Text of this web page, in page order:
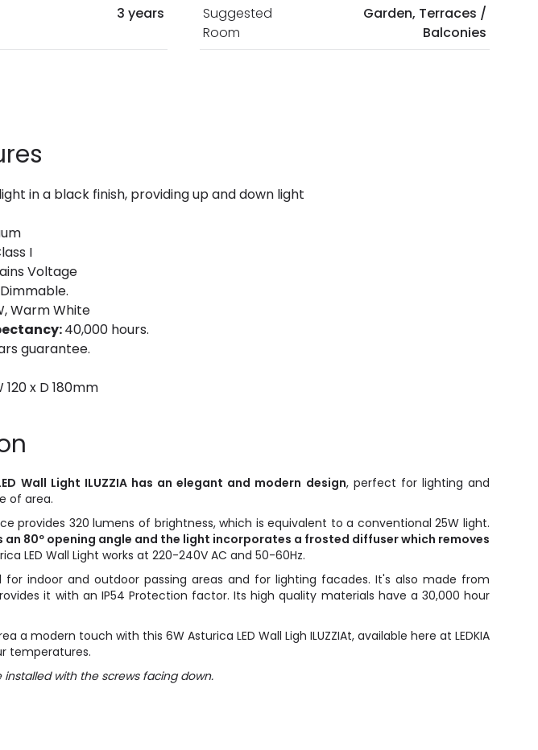
3 years
Suggested
Room
Garden, Terraces /
Balconies
in a black finish, providing up and down light
I
Voltage
Warm White
40,000 hours.
guarantee.
x D 180mm
Wall Light ILUZZIA has an elegant and modern design, perfect for lighting and
of area.
provides 320 lumens of brightness, which is equivalent to a conventional 25W light.
an 80º opening angle and the light incorporates a frosted diffuser which removes
LED Wall Light works at 220-240V AC and 50-60Hz.
for indoor and outdoor passing areas and for lighting facades. It's also made from
it with an IP54 Protection factor. Its high quality materials have a 30,000 hour
a modern touch with this 6W Asturica LED Wall Ligh ILUZZIAt, available here at LEDKIA
temperatures.
with the screws facing down.